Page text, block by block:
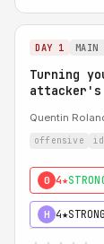
DAY 1 MAIN
Turning
attacker's
Quentin
offensive
0 4★
H 4★